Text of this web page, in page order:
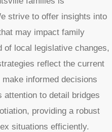
strive to offer insights into
may impact family
local legislative changes,
reflect the current
informed decisions
to detail bridges
providing a robust
situations efficiently.